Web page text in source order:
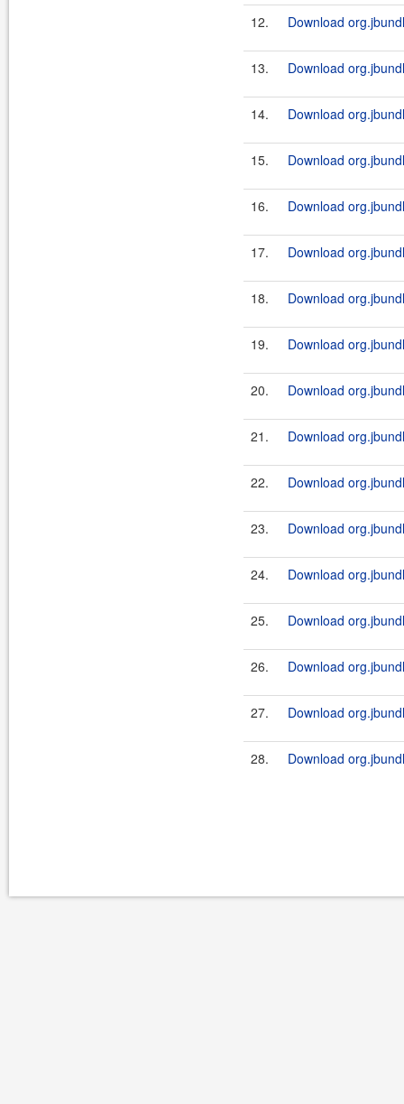
12. Download
13. Download
14. Download
15. Download
16. Download
17. Download
18. Download
19. Download
20. Download
21. Download
22. Download
23. Download
24. Download
25. Download
26. Download
27. Download
28. Download